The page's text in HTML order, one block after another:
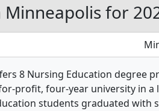
for
8 Nursing Education degree
profit, four-year university in a
students graduated with